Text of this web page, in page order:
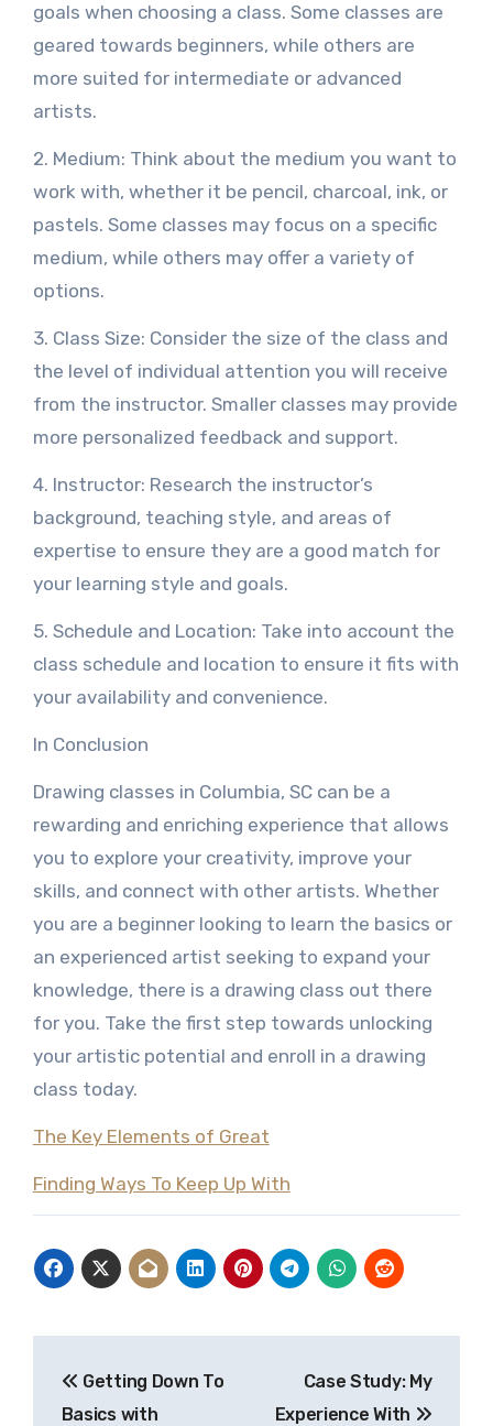
goals when choosing a class. Some classes are
geared towards beginners, while others are
more suited for intermediate or advanced
artists.
2. Medium: Think about the medium you want to
work with, whether it be pencil, charcoal, ink, or
pastels. Some classes may focus on a specific
medium, while others may offer a variety of
options.
3. Class Size: Consider the size of the class and
the level of individual attention you will receive
from the instructor. Smaller classes may provide
more personalized feedback and support.
4. Instructor: Research the instructor’s
background, teaching style, and areas of
expertise to ensure they are a good match for
your learning style and goals.
5. Schedule and Location: Take into account the
class schedule and location to ensure it fits with
your availability and convenience.
In Conclusion
Drawing classes in Columbia, SC can be a
rewarding and enriching experience that allows
you to explore your creativity, improve your
skills, and connect with other artists. Whether
you are a beginner looking to learn the basics or
an experienced artist seeking to expand your
knowledge, there is a drawing class out there
for you. Take the first step towards unlocking
your artistic potential and enroll in a drawing
class today.
The Key Elements of Great
Finding Ways To Keep Up With
navigation
Getting Down To
Basics with
Case Study: My
Experience With